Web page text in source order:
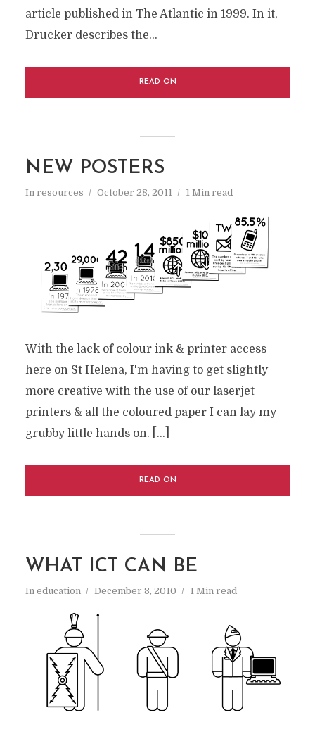
article published in The Atlantic in 1999. In it,
Drucker describes the...
READ ON
NEW POSTERS
In resources October 28, 2011 1 Min read
With the lack of colour ink & printer access
here on St Helena, I'm having to get slightly
more creative with the use of our laserjet
printers & all the coloured paper I can lay my
grubby little hands on. [...]
READ ON
WHAT ICT CAN BE
In education December 8, 2010 1 Min read